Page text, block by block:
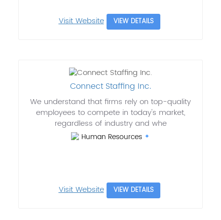
Visit Website VIEW DETAILS
Connect Staffing Inc.
We understand that firms rely on top-quality
employees to compete in today's market,
regardless of industry and whe
Human Resources
Visit Website VIEW DETAILS